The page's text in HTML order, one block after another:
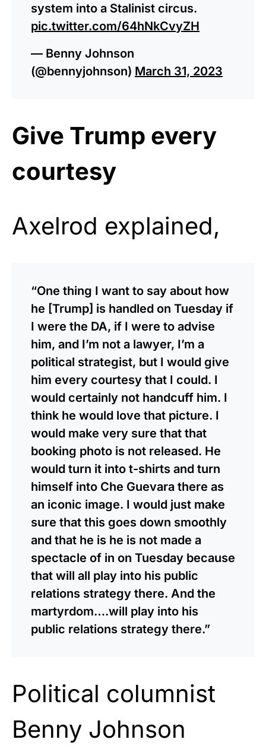
system into a Stalinist circus.
pic.twitter.com/64hNkCvyZH
— Benny Johnson
(@bennyjohnson) March 31, 2023
Give Trump every
courtesy
Axelrod explained,
“One thing I want to say about how
he [Trump] is handled on Tuesday if
I were the DA, if I were to advise
him, and I’m not a lawyer, I’m a
political strategist, but I would give
him every courtesy that I could. I
would certainly not handcuff him. I
think he would love that picture. I
would make very sure that that
booking photo is not released. He
would turn it into t-shirts and turn
himself into Che Guevara there as
an iconic image. I would just make
sure that this goes down smoothly
and that he is he is not made a
spectacle of in on Tuesday because
that will all play into his public
relations strategy there. And the
martyrdom….will play into his
public relations strategy there.”
Political columnist
Benny Johnson